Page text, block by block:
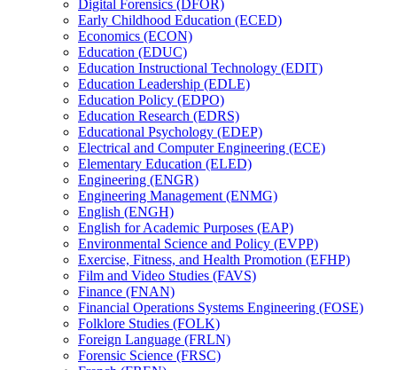
Digital Forensics (DFOR)
Early Childhood Education (ECED)
Economics (ECON)
Education (EDUC)
Education Instructional Technology (EDIT)
Education Leadership (EDLE)
Education Policy (EDPO)
Education Research (EDRS)
Educational Psychology (EDEP)
Electrical and Computer Engineering (ECE)
Elementary Education (ELED)
Engineering (ENGR)
Engineering Management (ENMG)
English (ENGH)
English for Academic Purposes (EAP)
Environmental Science and Policy (EVPP)
Exercise, Fitness, and Health Promotion (EFHP)
Film and Video Studies (FAVS)
Finance (FNAN)
Financial Operations Systems Engineering (FOSE)
Folklore Studies (FOLK)
Foreign Language (FRLN)
Forensic Science (FRSC)